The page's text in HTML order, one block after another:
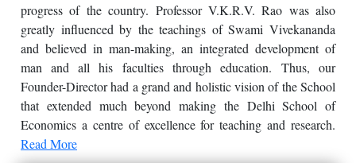
progress of the country. Professor V.K.R.V. Rao was also
greatly influenced by the teachings of Swami Vivekananda
and believed in man-making, an integrated development of
man and all his faculties through education. Thus, our
Founder-Director had a grand and holistic vision of the School
that extended much beyond making the Delhi School of
Economics a centre of excellence for teaching and research.
Read More